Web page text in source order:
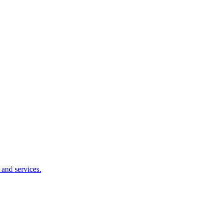
services.